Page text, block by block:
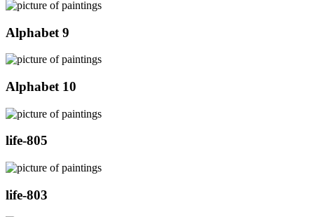
Alphabet 9
Alphabet 10
life-805
life-803